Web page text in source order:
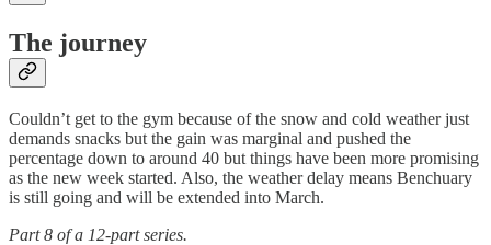
The journey
Couldn’t get to the gym because of the snow and cold weather just
demands snacks but the gain was marginal and pushed the
percentage down to around 40 but things have been more promising
as the new week started. Also, the weather delay means Benchuary
is still going and will be extended into March.
Part 8 of a 12-part series.